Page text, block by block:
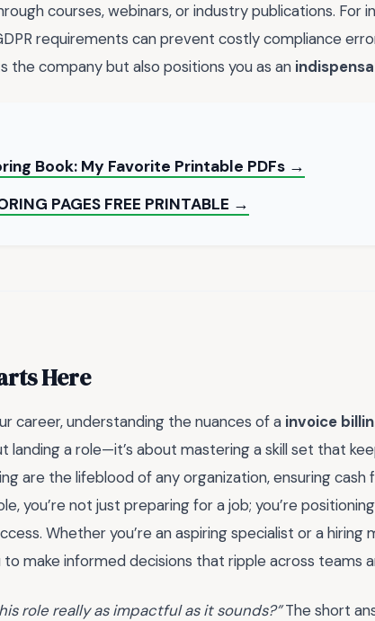
courses, webinars, or industry publications. For
requirements can prevent costly compliance
company but also positions you as an
Book: My Favorite Printable PDFs →
PAGES FREE PRINTABLE →
Here
career, understanding the nuances of a invoice
landing a role—it’s about mastering a skill set that
are the lifeblood of any organization, ensuring cash
you’re not just preparing for a job; you’re
Whether you’re an aspiring specialist or a hiring
make informed decisions that ripple across teams
role really as impactful as it sounds?”The short